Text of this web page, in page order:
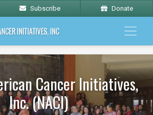
Subscribe Donate
Cancer Initiatives,
Inc. (NACI)